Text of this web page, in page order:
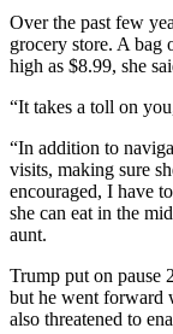
Over the past few
grocery store. A bag
high as $8.99, she
“It takes a toll on
“In addition to
visits, making sure
encouraged, I have
she can eat in the
aunt.
Trump put on pause
but he went forward
also threatened to